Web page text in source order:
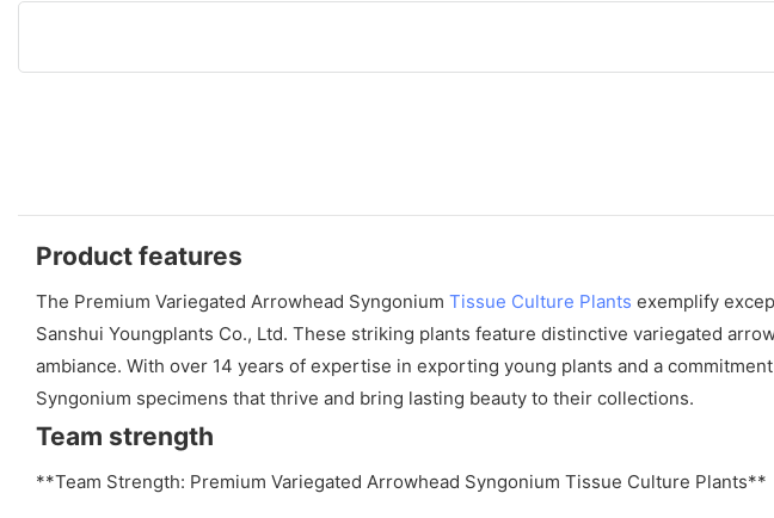
Product features
The Premium Variegated Arrowhead Syngonium Tissue Culture Plants exemplify
Sanshui Youngplants Co., Ltd. These striking plants feature distinctive variegated
ambiance. With over 14 years of expertise in exporting young plants and a
Syngonium specimens that thrive and bring lasting beauty to their collections.
Team strength
**Team Strength: Premium Variegated Arrowhead Syngonium Tissue Culture Plants**